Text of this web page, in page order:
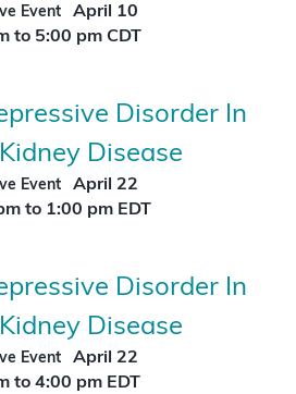
Event
April 10
to 5:00 pm CDT
Disorder In
Disease
Event
April 22
to 1:00 pm EDT
Disorder In
Disease
Event
April 22
to 4:00 pm EDT